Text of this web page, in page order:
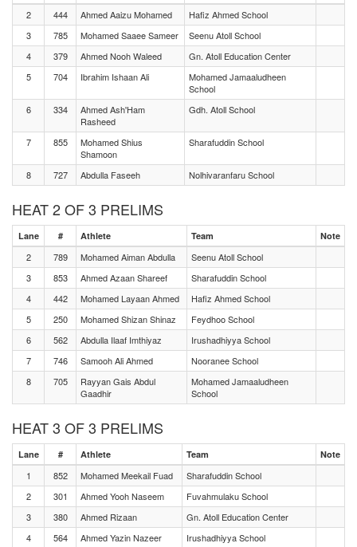
2 444 Ahmed Aaizu Mohamed
Hafiz Ahmed School
3
785 Mohamed Saaee Sameer
Seenu Atoll School
4
379 Ahmed Nooh Waleed
Gn. Atoll Education Center
5
704 Ibrahim Ishaan Ali
Mohamed Jamaaludheen
School
6
334
Ahmed Ash'Ham
Rasheed
Gdh. Atoll School
7 855
Mohamed Shius
Shamoon
Sharafuddin School
8 727 Abdulla Faseeh Nolhivaranfaru School
HEAT 2 OF 3 PRELIMS
Lane # Athlete Team Note
2 789 Mohamed Aiman Abdulla
Seenu Atoll School
3
853 Ahmed Azaan Shareef
Sharafuddin School
4
442 Mohamed Layaan Ahmed
Hafiz Ahmed School
5
250 Mohamed Shizan Shinaz
Feydhoo School
6
562 Abdulla Ilaaf Imthiyaz
Irushadhiyya School
7
746 Samooh Ali Ahmed
Nooranee School
8
705
Rayyan Gais Abdul
Gaadhir
Mohamed Jamaaludheen
School
HEAT 3 OF 3 PRELIMS
Lane # Athlete Team Note
1 852 Mohamed Meekail Fuad
Sharafuddin School
2
301 Ahmed Yooh Naseem
Fuvahmulaku School
3
380 Ahmed Rizaan
Gn. Atoll Education Center
4
564 Ahmed Yazin Nazeer Irushadhiyya School